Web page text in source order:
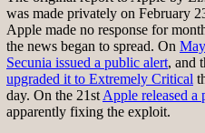
was made privately on February
Apple made no response for
the news began to spread. On
Secunia issued a public alert, and
upgraded it to Extremely Critical
day. On the 21st Apple released a
apparently fixing the exploit.